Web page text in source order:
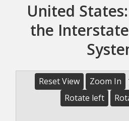
United
the
Reset View Zoom In
Rotate left